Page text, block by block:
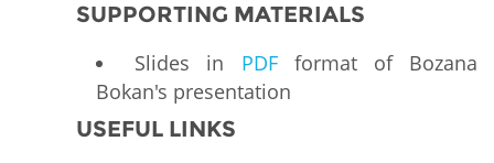
SUPPORTING MATERIALS
Slides in PDFformat of Bozana
Bokan's presentation
USEFUL LINKS